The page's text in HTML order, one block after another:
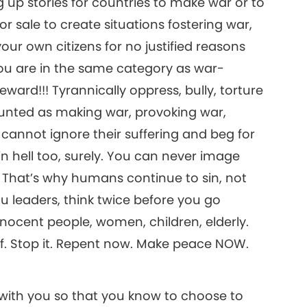
sale to create situations fostering war,
own citizens for no justified reasons
are in the same category as war-
Tyrannically oppress, bully, torture
as making war, provoking war,
ignore their suffering and beg for
hell too, surely. You can never image
why humans continue to sin, not
leaders, think twice before you go
people, women, children, elderly.
it. Repent now. Make peace NOW.
you so that you know to choose to